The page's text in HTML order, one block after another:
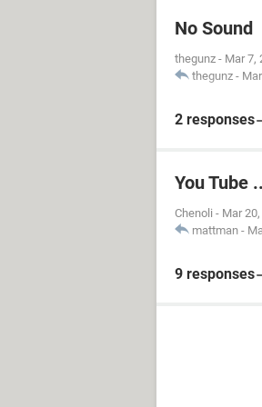
No Sound
thegunz - Mar 7,
thegunz -
2 responses
You Tube
Chenoli - Mar
mattman -
9 responses